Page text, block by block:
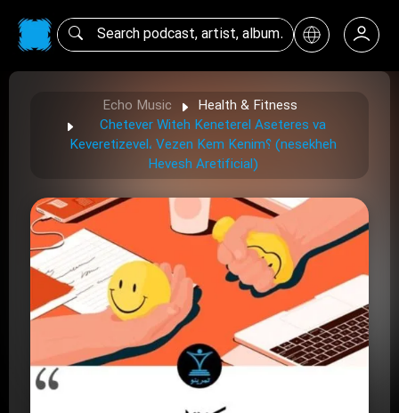
Echo Music
Health & Fitness
Chetever Witeh Keneterel Aseteres va
Keveretizevel، Vezen Kem Kenim؟ (nesekheh
Hevesh Aretificial)